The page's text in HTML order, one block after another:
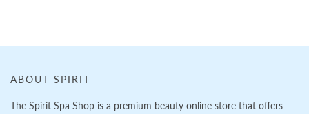
ABOUT SPIRIT
The Spirit Spa Shop is a premium beauty online store that offers